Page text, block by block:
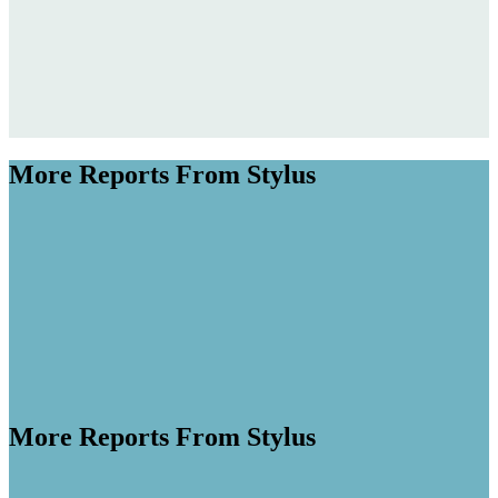
More Reports From Stylus
More Reports From Stylus